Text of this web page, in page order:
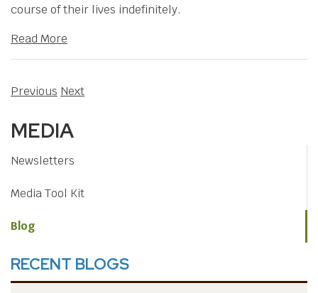
MEDIA
Newsletters
Media Tool Kit
Blog
RECENT BLOGS
course of their lives indefinitely.
Read More
Previous Next